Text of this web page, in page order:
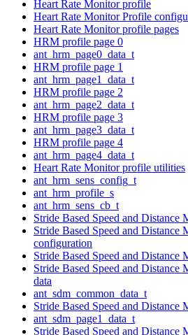
Heart Rate Monitor profile
Heart Rate Monitor Profile
Heart Rate Monitor profile pages
HRM profile page 0
ant_hrm_page0_data_t
HRM profile page 1
ant_hrm_page1_data_t
HRM profile page 2
ant_hrm_page2_data_t
HRM profile page 3
ant_hrm_page3_data_t
HRM profile page 4
ant_hrm_page4_data_t
Heart Rate Monitor profile utilities
ant_hrm_sens_config_t
ant_hrm_profile_s
ant_hrm_sens_cb_t
Stride Based Speed and Distance
Stride Based Speed and Distance
configuration
Stride Based Speed and Distance
Stride Based Speed and Distance
data
ant_sdm_common_data_t
Stride Based Speed and Distance
ant_sdm_page1_data_t
Stride Based Speed and Distance